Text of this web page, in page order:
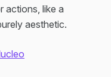
actions, like a
aesthetic.